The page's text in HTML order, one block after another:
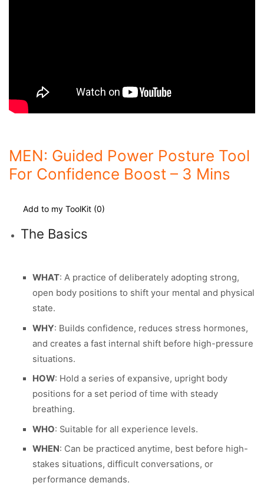
MEN: Guided Power Posture Tool
For Confidence Boost – 3 Mins
Add to my ToolKit (0)
The Basics
WHAT: A practice of deliberately adopting strong,
open body positions to shift your mental and physical
state.
WHY: Builds confidence, reduces stress hormones,
and creates a fast internal shift before high-pressure
situations.
HOW: Hold a series of expansive, upright body
positions for a set period of time with steady
breathing.
WHO: Suitable for all experience levels.
WHEN: Can be practiced anytime, best before high-
stakes situations, difficult conversations, or
performance demands.